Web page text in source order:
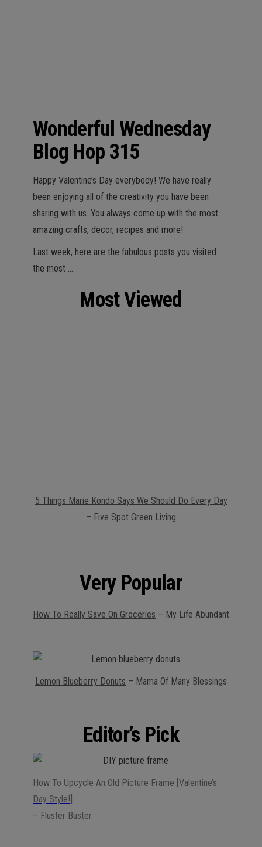
Wonderful Wednesday
Blog Hop 315
Happy Valentine’s Day everybody! We have really
been enjoying all of the creativity you have been
sharing with us. You always come up with the most
amazing crafts, decor, recipes and more!
Last week, here are the fabulous posts you visited
the most …
Most Viewed
5 Things Marie Kondo Says We Should Do Every Day
– Five Spot Green Living
Very Popular
How To Really Save On Groceries – My Life Abundant
Lemon Blueberry Donuts – Mama Of Many Blessings
Editor’s Pick
How To Upcycle An Old Picture Frame [Valentine’s
Day Style!]
– Fluster Buster